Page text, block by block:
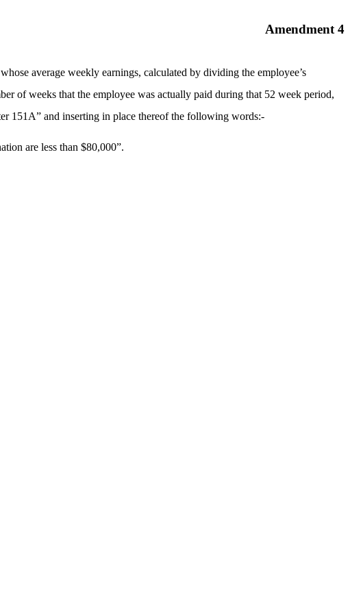
Amendment 4
average weekly earnings, calculated by dividing the employee’s
of weeks that the employee was actually paid during that 52 week period,
151A” and inserting in place thereof the following words:-
are less than $80,000”.